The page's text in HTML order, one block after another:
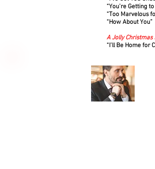
“You’re Getting to
“Too
“How About You”
A Jolly Christmas
“I’ll Be Home for